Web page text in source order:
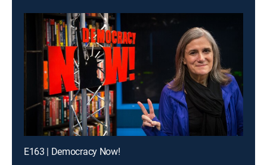
E163 | Democracy Now!